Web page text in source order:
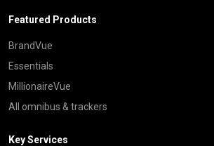
Featured Products
BrandVue
Essentials
MillionaireVue
All omnibus & trackers
Key Services